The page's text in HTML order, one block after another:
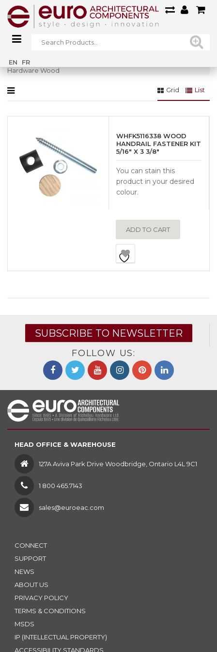
EN FR
Home»
Hardware Wood
Grid List
WHFK5116338 WOOD
HANDRAIL FASTENER KIT
5/16″ X 3 3/8″
You can stain this
product in your desired
colour.
ADD TO CART
SUBSCRIBE TO NEWSLETTER
FOLLOW US:
HEAD OFFICE & WAREHOUSE
127A Aviva Park Drive Woodbridge, Ontario L4L 9C1
1 800 465.7143
sales@euroeac.com
CONNECT
SUPPORT
NEWS
ABOUT US
PRIVACY POLICY
TERMS & CONDITIONS
MSDS
IP (INTELLECTUAL PROPERTY)
ACCESSIBILITY STANDARDS